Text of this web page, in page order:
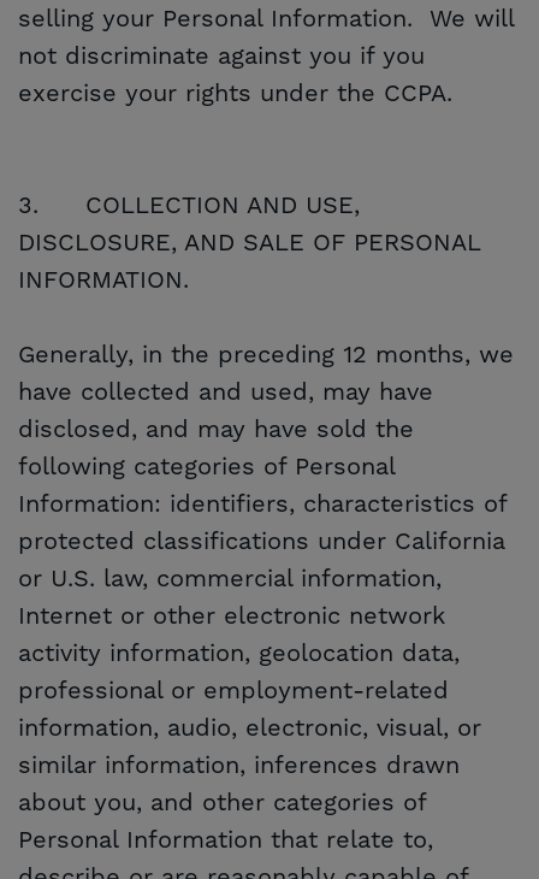
selling your Personal Information. We will
not discriminate against you if you
exercise your rights under the CCPA.
3.
COLLECTION AND USE,
DISCLOSURE, AND SALE OF PERSONAL
INFORMATION.
Generally, in the preceding 12 months, we
have collected and used, may have
disclosed, and may have sold the
following categories of Personal
Information: identifiers, characteristics of
protected classifications under California
or U.S. law, commercial information,
Internet or other electronic network
activity information, geolocation data,
professional or employment-related
information, audio, electronic, visual, or
similar information, inferences drawn
about you, and other categories of
Personal Information that relate to,